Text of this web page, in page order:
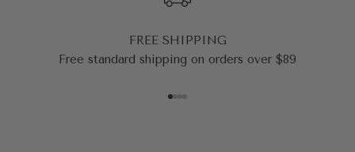
FREE SHIPPING
Free standard shipping on orders over $89